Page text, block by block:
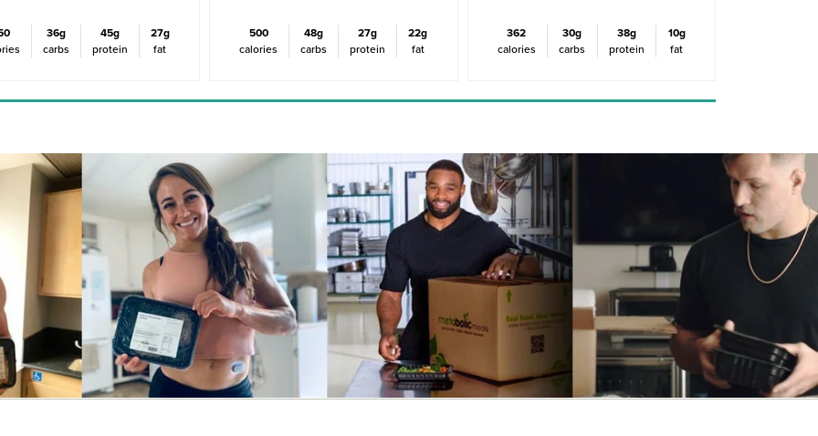
36g
carbs
45g
protein
27g
fat
500
calories
48g
carbs
27g
protein
22g
fat
362
calories
30g
carbs
38g
protein
10g
fat